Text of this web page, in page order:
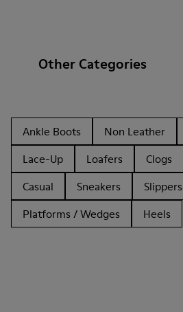
Other Categories
Ankle Boots Non Leather
Lace-Up
Loafers Clogs
Casual
Sneakers Slippers
Platforms / Wedges
Heels